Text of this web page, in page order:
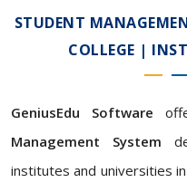
STUDENT
COLLEGE |
GeniusEdu Software
Management System
institutes and universities in